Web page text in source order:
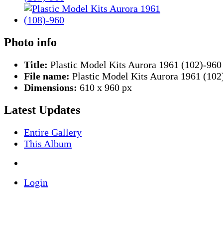
Photo info
Title: Plastic Model Kits Aurora 1961 (102)-960
File name: Plastic Model Kits Aurora 1961
Dimensions: 610 x 960 px
Latest Updates
Entire Gallery
This Album
Login